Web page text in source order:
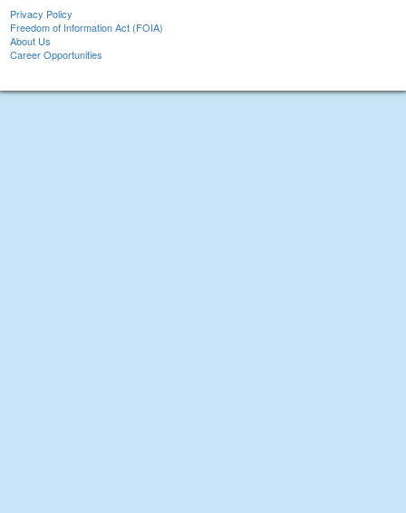
Privacy Policy
Freedom of Information Act (FOIA)
About Us
Career Opportunities